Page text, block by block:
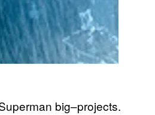
big–projects.